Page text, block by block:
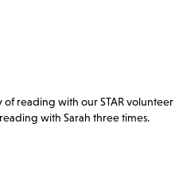
reading with our STAR volunteer
with Sarah three times.